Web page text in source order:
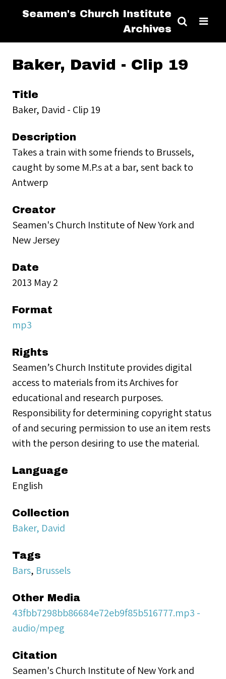
Seamen's Church Institute
Archives
Baker, David - Clip 19
Title
Baker, David - Clip 19
Description
Takes a train with some friends to Brussels,
caught by some M.P.s at a bar, sent back to
Antwerp
Creator
Seamen's Church Institute of New York and
New Jersey
Date
2013 May 2
Format
mp3
Rights
Seamen’s Church Institute provides digital
access to materials from its Archives for
educational and research purposes.
Responsibility for determining copyright status
of and securing permission to use an item rests
with the person desiring to use the material.
Language
English
Collection
Baker, David
Tags
Bars, Brussels
Other Media
43fbb7298bb86684e72eb9f85b516777.mp3 -
audio/mpeg
Citation
Seamen's Church Institute of New York and